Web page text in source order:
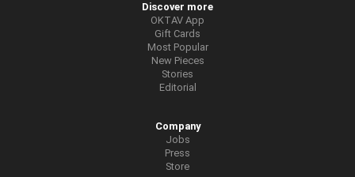
Discover more
OKTAV App
Gift Cards
Most Popular
New Pieces
Stories
Editorial
Company
Jobs
Press
Store